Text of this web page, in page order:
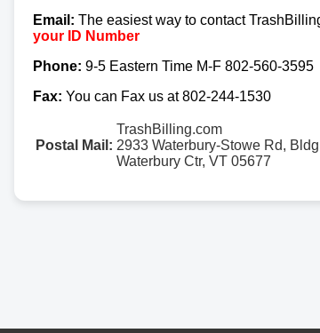
Email: The easiest way to contact
your ID Number
Phone: 9-5 Eastern Time M-F 802-560-3595
Fax: You can Fax us at 802-244-1530
Postal Mail:
TrashBilling.com
2933 Waterbury-Stowe Rd,
Waterbury Ctr, VT 05677